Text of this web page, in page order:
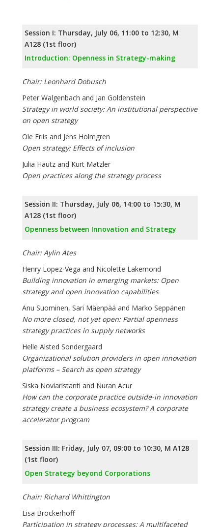
Session I: Thursday, July 06, 11:00 to 12:30, M
A128 (1st floor)
Introduction: Openness in Strategy-making
Chair: Leonhard Dobusch
Peter Walgenbach and Jan Goldenstein
Strategy in world society: An institutional perspective
on open strategy
Ole Friis and Jens Holmgren
Open strategy: Effects of inclusion
Julia Hautz and Kurt Matzler
Open practices along the strategy process
Session II: Thursday, July 06, 14:00 to 15:30, M
A128 (1st floor)
Openness between Innovation and Strategy
Chair: Aylin Ates
Henry Lopez-Vega and Nicolette Lakemond
Building innovation in emerging markets: Open
strategy and open innovation capabilities
Anu Suominen, Sari Mäenpää and Marko Seppänen
No more closed, not yet open: Partial openness
strategy practices in supply networks
Helle Alsted Sondergaard
Organizational solution providers in open innovation
platforms – Search as open strategy
Siska Noviaristanti and Nuran Acur
How can the corporate practice outside-in innovation
strategy create a business ecosystem? A corporate
accelerator program
Session III: Friday, July 07, 09:00 to 10:30, M A128
(1st floor)
Open Strategy beyond Corporations
Chair: Richard Whittington
Lisa Brockerhoff
Participation in strategy processes: A multifaceted